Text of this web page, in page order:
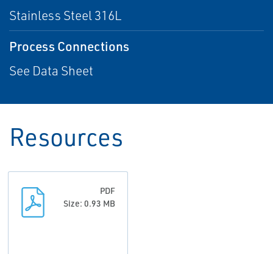
Stainless Steel 316L
Process Connections
See Data Sheet
Resources
PDF
Size: 0.93 MB